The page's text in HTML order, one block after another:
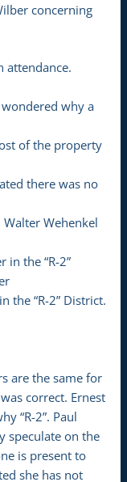
concerning
attendance.
why a
of the property
there was no
Walter Wehenkel
in the “R-2”
the “R-2” District.
are the same for
correct. Ernest
“R-2”. Paul
speculate on the
is present to
she has not